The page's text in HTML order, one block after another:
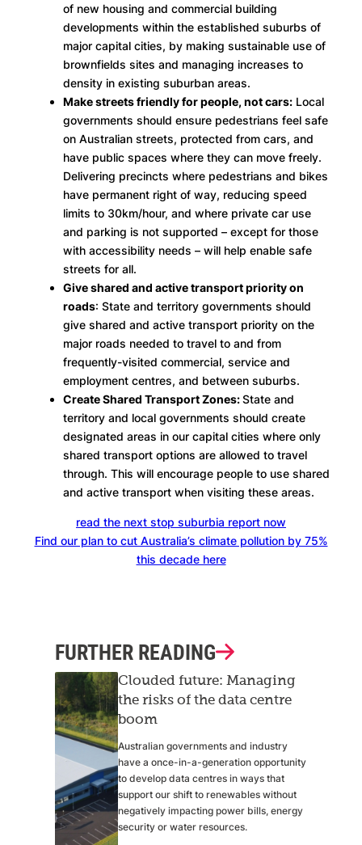
of new housing and commercial building
developments within the established suburbs of
major capital cities, by making sustainable use of
brownfields sites and managing increases to
density in existing suburban areas.
Make streets friendly for people, not cars: Local
governments should ensure pedestrians feel safe
on Australian streets, protected from cars, and
have public spaces where they can move freely.
Delivering precincts where pedestrians and bikes
have permanent right of way, reducing speed
limits to 30km/hour, and where private car use
and parking is not supported – except for those
with accessibility needs – will help enable safe
streets for all.
Give shared and active transport priority on
roads: State and territory governments should
give shared and active transport priority on the
major roads needed to travel to and from
frequently-visited commercial, service and
employment centres, and between suburbs.
Create Shared Transport Zones:State and
territory and local governments should create
designated areas in our capital cities where only
shared transport options are allowed to travel
through. This will encourage people to use shared
and active transport when visiting these areas.
read the next stop suburbia report now
Find our plan to cut Australia’s climate pollution by 75%
this decade here
FURTHER READING
Clouded future: Managing
the risks of the data centre
boom
Australian governments and industry
have a once-in-a-generation opportunity
to develop data centres in ways that
support our shift to renewables without
negatively impacting power bills, energy
security or water resources.